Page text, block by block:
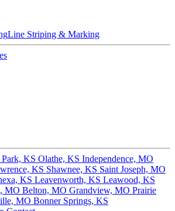
Line Striping & Marking
KS Olathe, KS Independence, MO
KS Shawnee, KS Saint Joseph, MO
KS Leavenworth, KS Leawood, KS
MO Belton, MO Grandview, MO Prairie
MO Bonner Springs, KS